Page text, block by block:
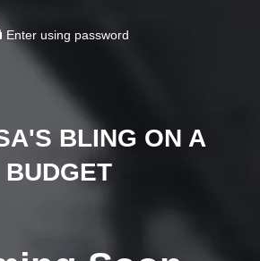
Enter using password
BLING ON A
BUDGET